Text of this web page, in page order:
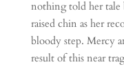
nothing told her tale
raised chin as her
bloody step. Mercy
result of this near